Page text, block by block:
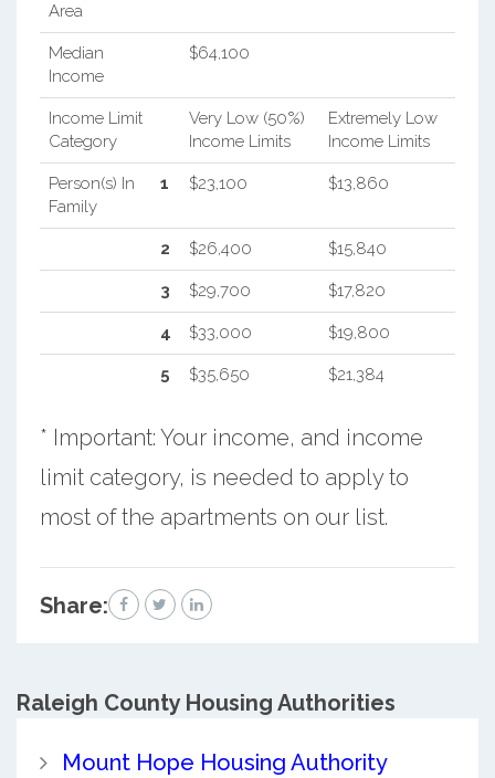
Area
Median
Income
$64,100
Income Limit
Category
Very Low (50%)
Income Limits
Extremely Low
Income Limits
Person(s) In
Family
1 $23,100 $13,860
2 $26,400 $15,840
3 $29,700 $17,820
4 $33,000 $19,800
5 $35,650 $21,384
* Important: Your income, and income
limit category, is needed to apply to
most of the apartments on our list.
Share:
Raleigh CountyHousing Authorities
Mount Hope Housing Authority